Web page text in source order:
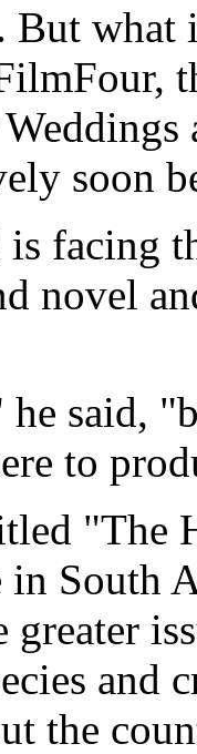
But what
soon
facing
novel
said,
to
"The
South
greater
and
the